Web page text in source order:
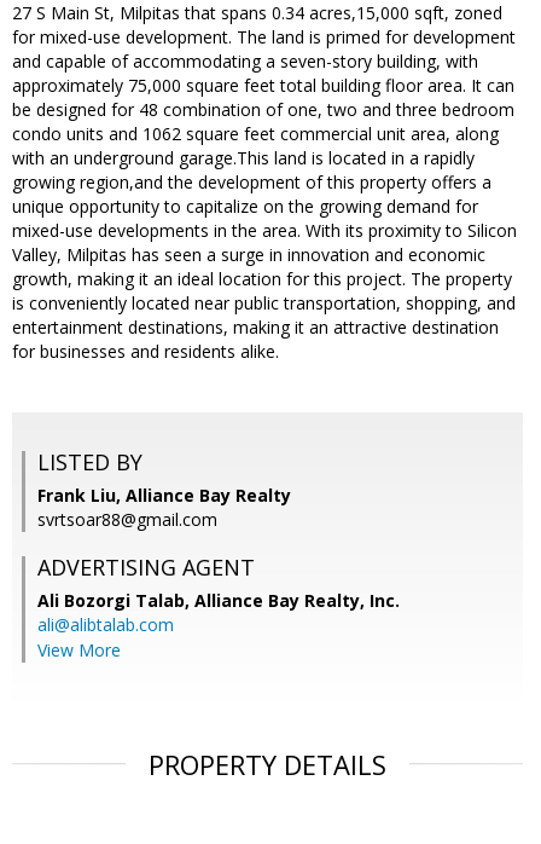
27 S Main St, Milpitas that spans 0.34 acres,15,000 sqft, zoned
for mixed-use development. The land is primed for development
and capable of accommodating a seven-story building, with
approximately 75,000 square feet total building floor area. It can
be designed for 48 combination of one, two and three bedroom
condo units and 1062 square feet commercial unit area, along
with an underground garage.This land is located in a rapidly
growing region,and the development of this property offers a
unique opportunity to capitalize on the growing demand for
mixed-use developments in the area. With its proximity to Silicon
Valley, Milpitas has seen a surge in innovation and economic
growth, making it an ideal location for this project. The property
is conveniently located near public transportation, shopping, and
entertainment destinations, making it an attractive destination
for businesses and residents alike.
LISTED BY
Frank Liu, Alliance Bay Realty
svrtsoar88@gmail.com
ADVERTISING AGENT
Ali Bozorgi Talab, Alliance Bay Realty, Inc.
ali@alibtalab.com
View More
PROPERTY DETAILS